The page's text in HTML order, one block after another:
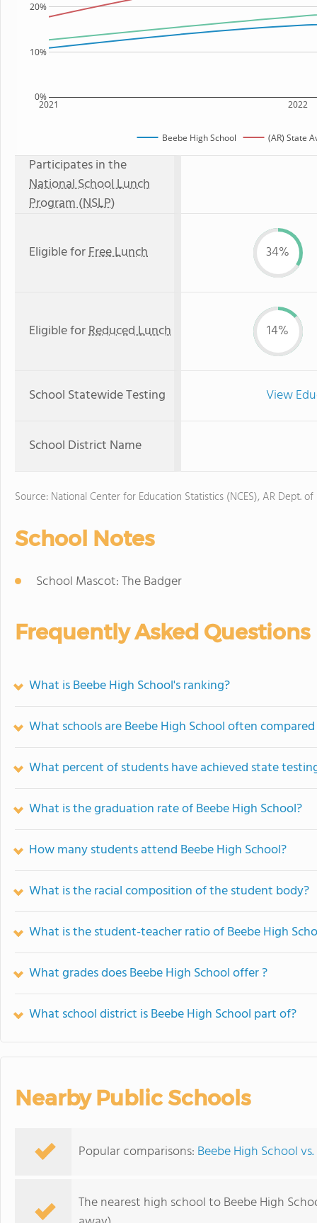
2021 2022
0%
10%
20%
Beebe High School (AR) State
Participates in the
National School Lunch
Program (NSLP)
Eligible forFree Lunch 34%
Eligible forReduced Lunch 14%
School Statewide Testing View
School District Name
Source: National Center for Education Statistics (NCES), AR Dept.
School Notes
School Mascot: The Badger
Frequently Asked Questions
What is Beebe High School's ranking?
What schools are Beebe High School often
What percent of students have achieved state
What is the graduation rate of Beebe High School?
How many students attend Beebe High School?
What is the racial composition of the student body?
What is the student-teacher ratio of Beebe High
What grades does Beebe High School offer ?
What school district is Beebe High School part of?
Nearby Public Schools
Popular comparisons: Beebe High School
The nearest high school to Beebe High